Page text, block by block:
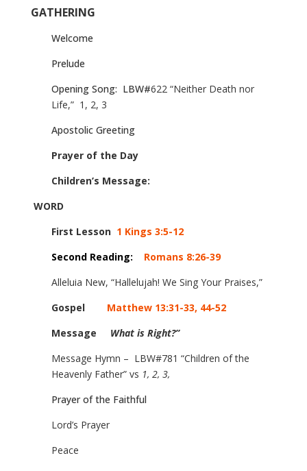
GATHERING
Welcome
Prelude
Opening Song: LBW#622 “Neither Death nor
Life,” 1, 2, 3
Apostolic Greeting
Prayer of the Day
Children’s Message:
WORD
First Lesson 1 Kings 3:5-12
Second Reading:
Romans 8:26-39
Alleluia New, “Hallelujah! We Sing Your Praises,”
Gospel
Matthew 13:31-33, 44-52
Message
What is Right?”
Message Hymn – LBW#781 “Children of the
Heavenly Father” vs 1, 2, 3,
Prayer of the Faithful
Lord’s Prayer
Peace